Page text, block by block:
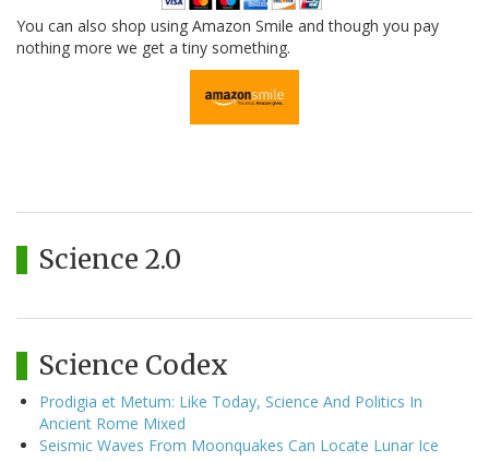
You can also shop using Amazon Smile and though you pay
nothing more we get a tiny something.
Science 2.0
Science Codex
Prodigia et Metum: Like Today, Science And Politics In
Ancient Rome Mixed
Seismic Waves From Moonquakes Can Locate Lunar Ice